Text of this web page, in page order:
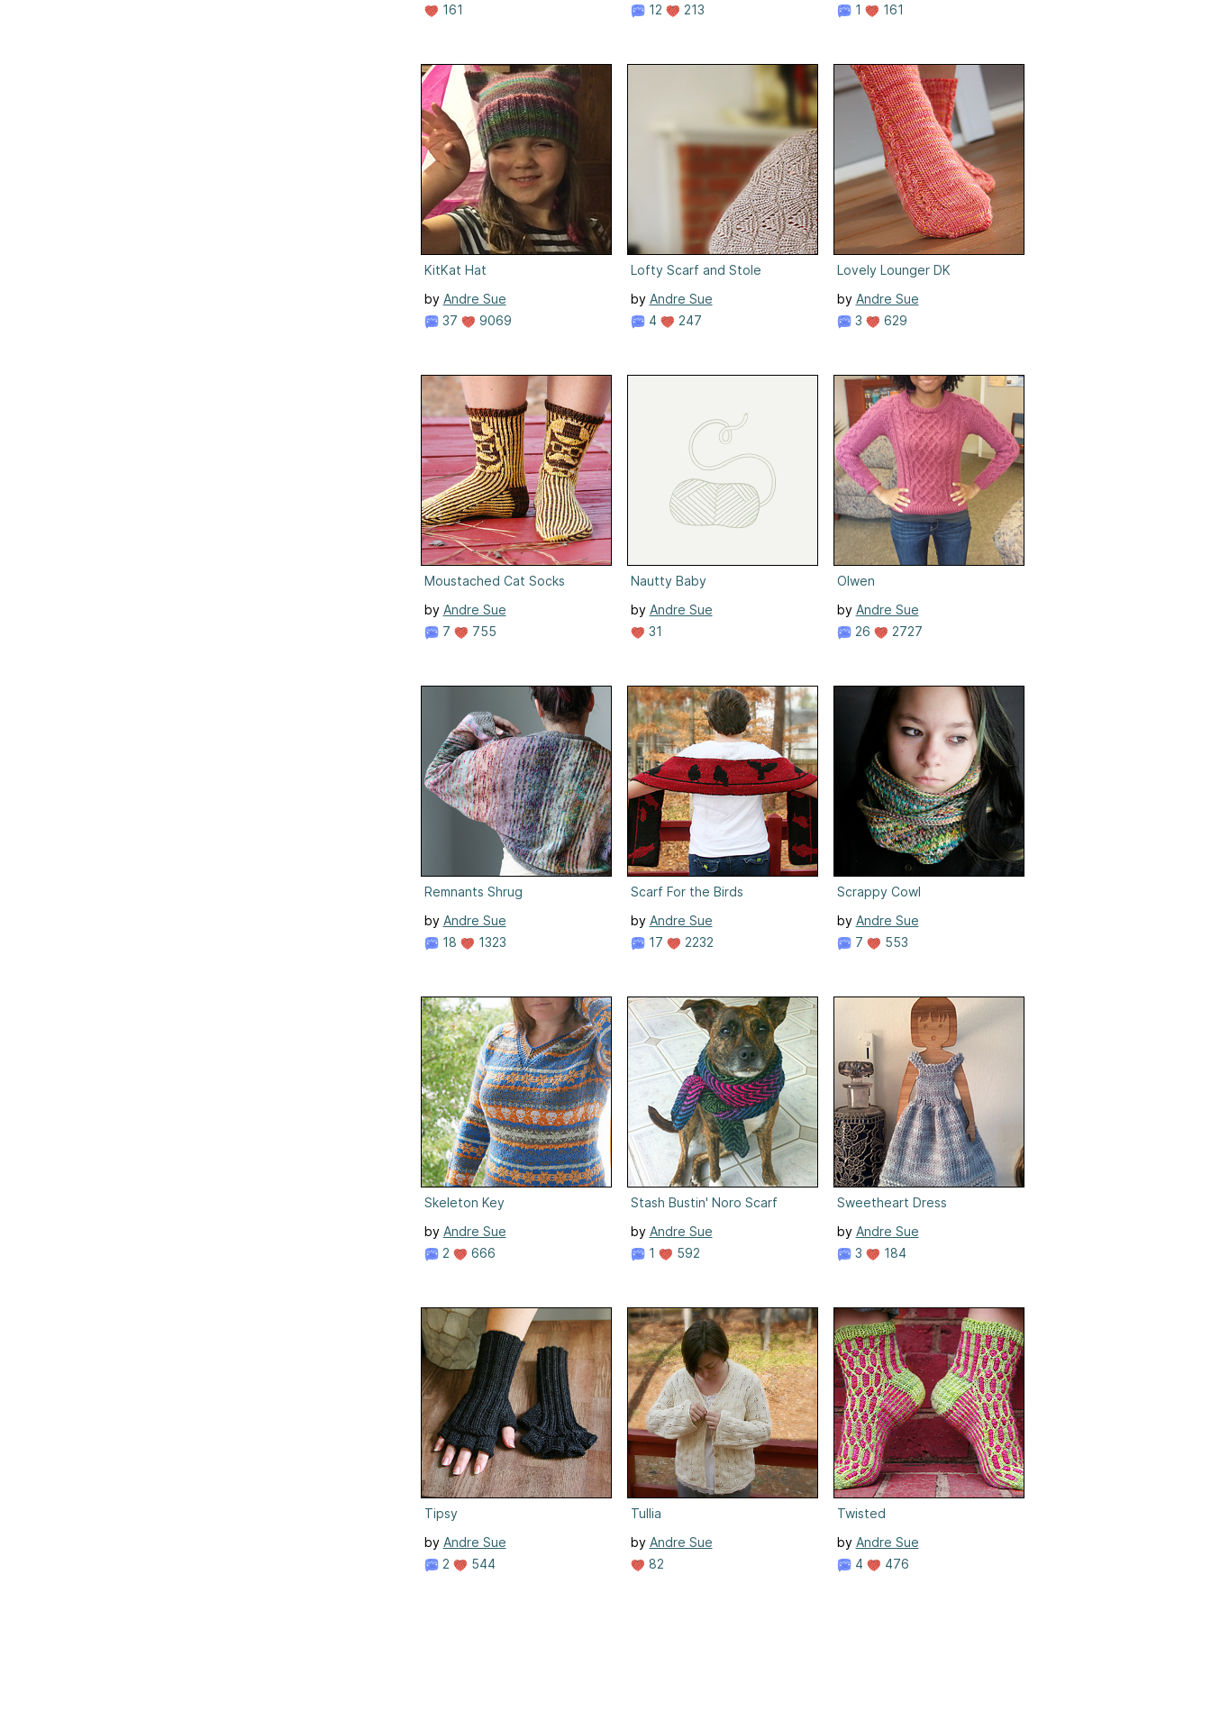
161
12
213
1
161
KitKat Hat
by Andre Sue
37
9069
Lofty Scarf and Stole
by Andre Sue
4
247
Lovely Lounger DK
by Andre Sue
3
629
Moustached Cat Socks
by Andre Sue
7
755
Nautty Baby
by Andre Sue
31
Olwen
by Andre Sue
26
2727
Remnants Shrug
by Andre Sue
18
1323
Scarf For the Birds
by Andre Sue
17
2232
Scrappy Cowl
by Andre Sue
7
553
Skeleton Key
by Andre Sue
2
666
Stash Bustin' Noro Scarf
by Andre Sue
1
592
Sweetheart Dress
by Andre Sue
3
184
Tipsy
by Andre Sue
2
544
Tullia
by Andre Sue
82
Twisted
by Andre Sue
4
476